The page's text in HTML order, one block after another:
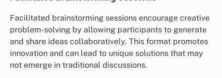
Facilitated brainstorming sessions encourage creative
problem-solving by allowing participants to generate
and share ideas collaboratively. This format promotes
innovation and can lead to unique solutions that may
not emerge in traditional discussions.